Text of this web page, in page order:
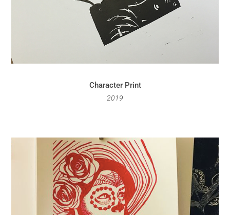
Character Print
2019